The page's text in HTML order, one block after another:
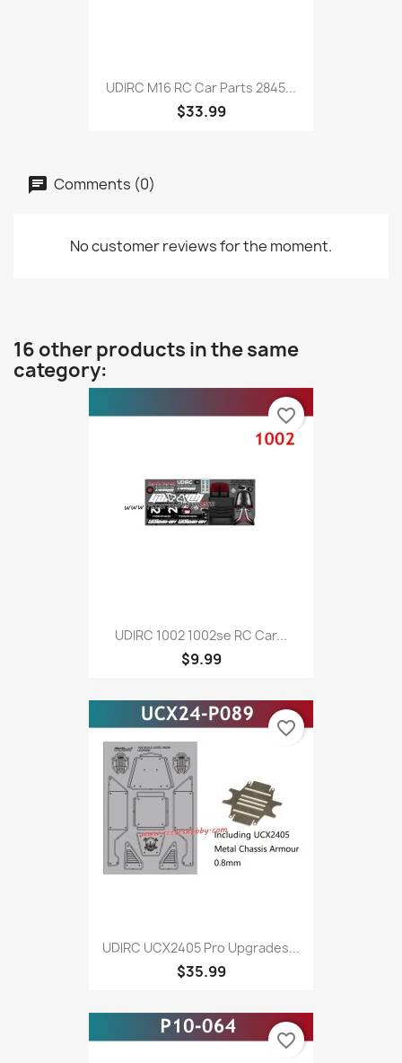
UDIRC M16 RC Car Parts 2845...
$33.99
Comments (0)
No customer reviews for the moment.
16 other products in the same
category:
UDIRC 1002 1002se RC Car...
$9.99
favorite_border
UDlRC UCX2405 Pro Upgrades...
$35.99
favorite_border
favorite_border